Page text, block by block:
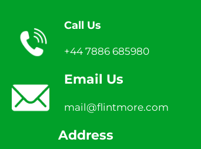
Call Us
+44 7886 685980
Email Us
mail@flintmore.com
Address